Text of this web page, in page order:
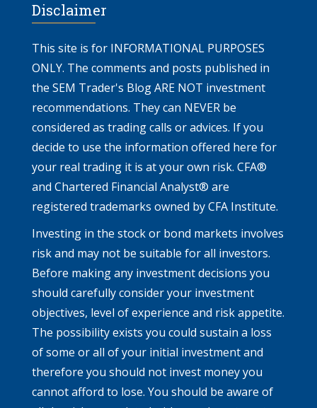
Disclaimer
This site is for INFORMATIONAL PURPOSES
ONLY. The comments and posts published in
the SEM Trader's Blog ARE NOT investment
recommendations. They can NEVER be
considered as trading calls or advices. If you
decide to use the information offered here for
your real trading it is at your own risk. CFA®
and Chartered Financial Analyst® are
registered trademarks owned by CFA Institute.
Investing in the stock or bond markets involves
risk and may not be suitable for all investors.
Before making any investment decisions you
should carefully consider your investment
objectives, level of experience and risk appetite.
The possibility exists you could sustain a loss
of some or all of your initial investment and
therefore you should not invest money you
cannot afford to lose. You should be aware of